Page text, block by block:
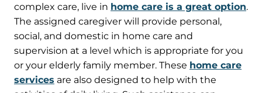
complex care, live in home care is a great option.
The assigned caregiver will provide personal,
social, and domestic in home care and
supervision at a level which is appropriate for you
or your elderly family member. These home care
services are also designed to help with the